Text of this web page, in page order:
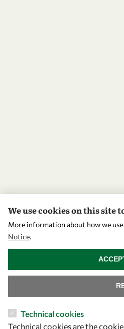
We use cookies on this site
More information about how we
Notice.
Technical cookies
Technical cookies are the
WITHDRAW CONSENT